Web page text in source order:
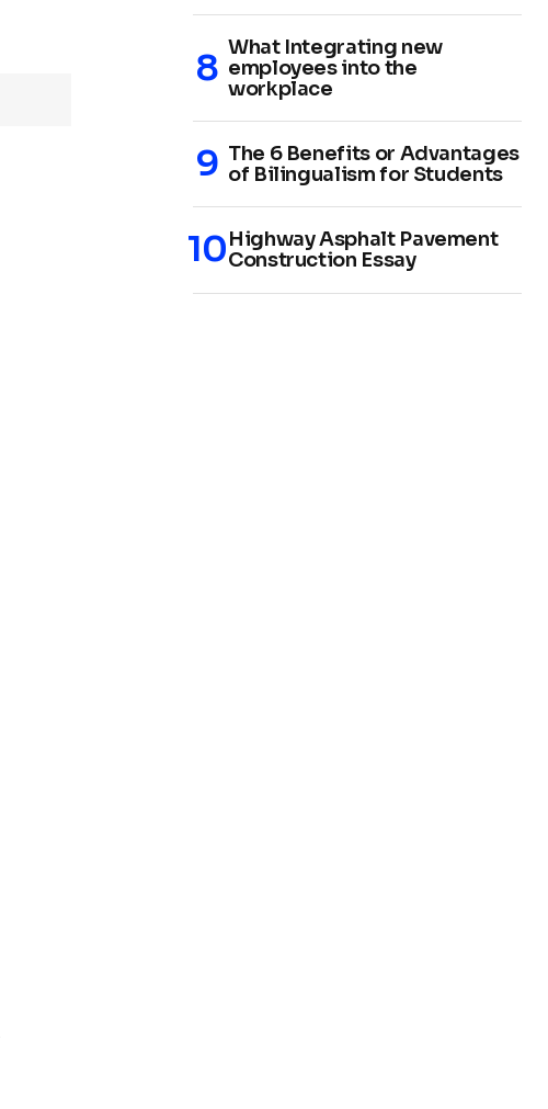
What Integrating new
employees into the
workplace
The 6 Benefits or Advantages
of Bilingualism for Students
Highway Asphalt Pavement
Construction Essay